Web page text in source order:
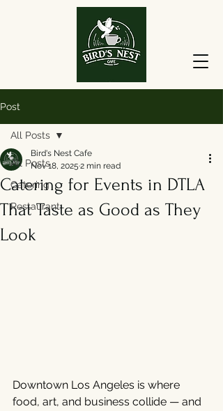
Post
All Posts
Catering
Restaurant
All Posts
Catering for Events in DTLA
That Taste as Good as They
Look
Bird's Nest Cafe
Nov 18, 2025 2 min read
Downtown Los Angeles is where
food, art, and business collide — and